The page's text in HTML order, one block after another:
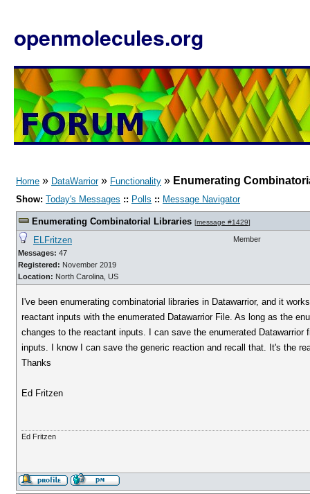
openmolecules.org
Home » DataWarrior» Functionality » Enumerating
Show: Today's Messages :: Polls :: Message Navigator
Enumerating Combinatorial Libraries [message #1429]
ELFritzen
Messages: 47
Registered: November 2019
Location: North Carolina, US
Member
I've been enumerating combinatorial libraries in Datawarrior, and it
reactant inputs with the enumerated Datawarrior File. As long as the
changes to the reactant inputs. I can save the enumerated
inputs. I know I can save the generic reaction and recall that. It's the
Thanks
Ed Fritzen
Ed Fritzen